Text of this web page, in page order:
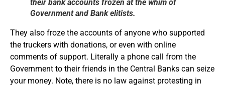
their bank accounts frozen at the whim of
Government and Bank elitists.
They also froze the accounts of anyone who supported
the truckers with donations, or even with online
comments of support. Literally a phone call from the
Government to their friends in the Central Banks can seize
your money. Note, there is no law against protesting in